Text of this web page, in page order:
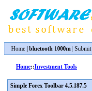
Home bluetooth 1000m Submit|
Home::Investment Tools
Simple Forex Toolbar 4.5.187.5